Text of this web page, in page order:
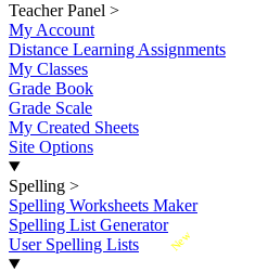
Teacher Panel >
My Account
Distance Learning Assignments
My Classes
Grade Book
Grade Scale
My Created Sheets
Site Options
Spelling >
Spelling Worksheets Maker
Spelling List Generator
New
User Spelling Lists